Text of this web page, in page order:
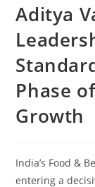
Aditya
Phase
Growth
India’s Food &
entering a